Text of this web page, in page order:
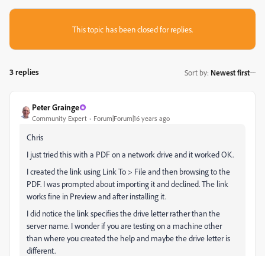
This topic has been closed for replies.
3 replies Sort by: Newest first
Peter Grainge
Community Expert Forum|Forum|16 years ago
Chris
I just tried this with a PDF on a network drive and it worked OK.
I created the link using Link To > File and then browsing to the
PDF. I was prompted about importing it and declined. The link
works fine in Preview and after installing it.
I did notice the link specifies the drive letter rather than the
server name. I wonder if you are testing on a machine other
than where you created the help and maybe the drive letter is
different.